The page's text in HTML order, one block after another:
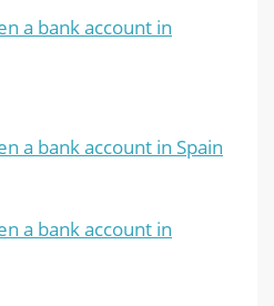
a bank account in
a bank account in Spain
a bank account in